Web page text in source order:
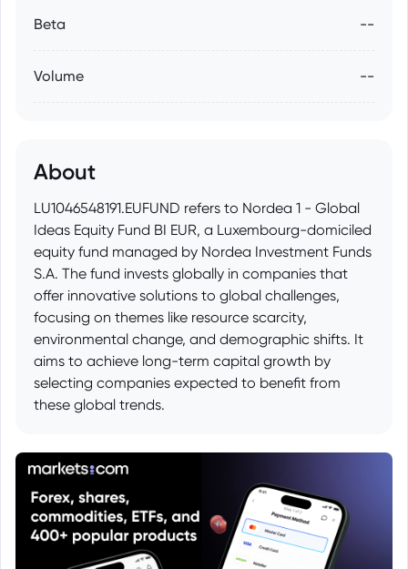
Beta --
Volume --
About
LU1046548191.EUFUND refers to Nordea 1 - Global
Ideas Equity Fund BI EUR, a Luxembourg-domiciled
equity fund managed by Nordea Investment Funds
S.A. The fund invests globally in companies that
offer innovative solutions to global challenges,
focusing on themes like resource scarcity,
environmental change, and demographic shifts. It
aims to achieve long-term capital growth by
selecting companies expected to benefit from
these global trends.